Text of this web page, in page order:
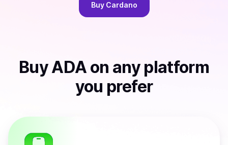
Buy Cardano
BuyADA on any platform
you prefer